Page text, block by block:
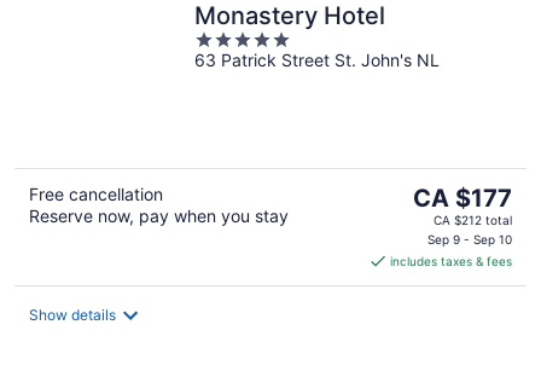
Monastery Hotel
5
out
63 Patrick Street St. John's NL
Free cancellation
Reserve now, pay when you stay
The
price
CA $177
per
CA $177
CA $212 total
Sep 9 - Sep 10
includes taxes & fees
Show details